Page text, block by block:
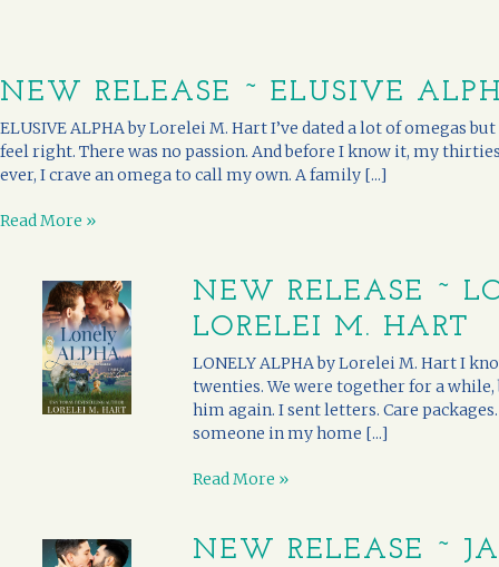
NEW RELEASE ~ ELUSIVE
ELUSIVE ALPHA by Lorelei M. Hart I’ve dated a lot of omegas
feel right. There was no passion. And before I know it, my
ever, I crave an omega to call my own. A family [...]
Read More »
NEW RELEASE ~
LORELEI M. HART
LONELY ALPHA by Lorelei M. Hart I
twenties. We were together for a while,
him again. I sent letters. Care
someone in my home [...]
Read More »
NEW RELEASE ~